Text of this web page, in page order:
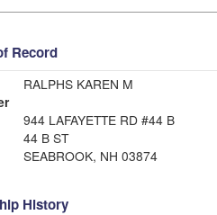
Record
RALPHS KAREN M
944 LAFAYETTE RD #44 B
44 B ST
SEABROOK, NH 03874
History